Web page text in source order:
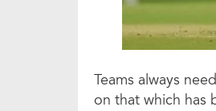
Teams always
on that which has